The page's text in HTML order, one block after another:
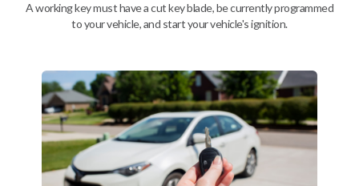
As soon as today
Description
This unique product is a "switchblade" style remote + key combo unit. It
performs two functions: It works as a key AND has 3 button functions:
LOCK, UNLOCK, and PANIC. With the press of the silver button, the
A working key must have a cut key blade, be currently programmed
to your vehicle, and start your vehicle's ignition.